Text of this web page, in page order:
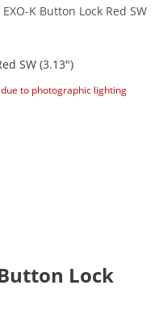
K Button Lock Red SW
to photographic lighting
Lock